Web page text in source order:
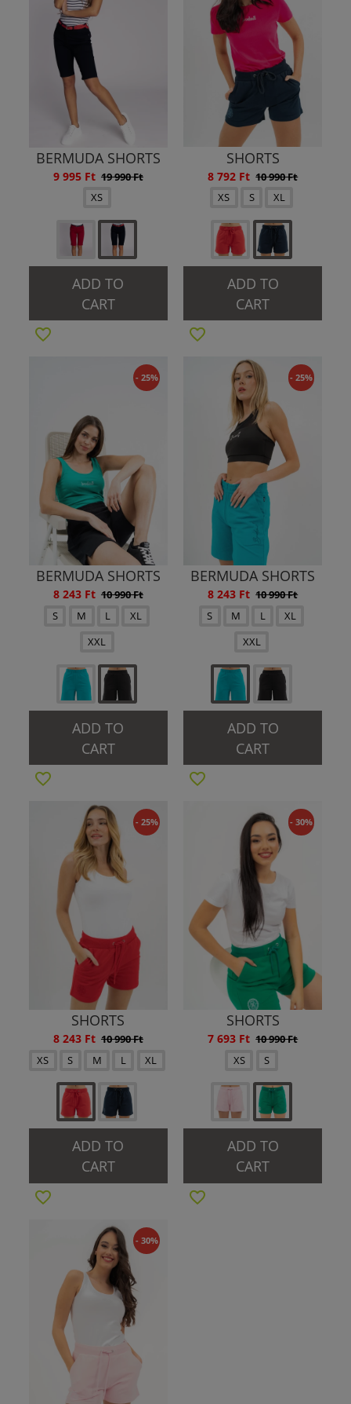
BERMUDA SHORTS
9 995 Ft 19 990 Ft
XS
ADD TO
CART
SHORTS
8 792 Ft 10 990 Ft
XS
S XL
ADD TO
CART
- 25%
BERMUDA SHORTS
8 243 Ft 10 990 Ft
S
M L
XL
XXL
ADD TO
CART
- 25%
BERMUDA SHORTS
8 243 Ft 10 990 Ft
S
M L
XL
XXL
ADD TO
CART
- 25%
SHORTS
8 243 Ft 10 990 Ft
XS
S M L XL
ADD TO
CART
- 30%
SHORTS
7 693 Ft 10 990 Ft
XS
S
ADD TO
CART
- 30%